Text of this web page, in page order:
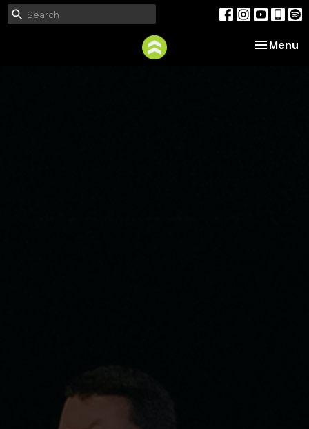
Toggle
Menu